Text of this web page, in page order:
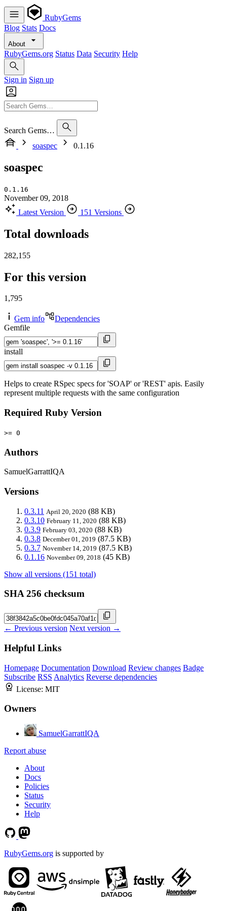
RubyGems
Blog Stats Docs
About
RubyGems.org Status Data Security Help
Sign in Sign up
Search Gems…
soaspec
0.1.16
soaspec
0.1.16
November 09, 2018
Latest Version
151 Versions
Total downloads
282,155
For this version
1,795
Gem info
Dependencies
Gemfile
install
Helps to create RSpec specs for 'SOAP' or 'REST' apis. Easily
represent multiple requests with the same configuration
Required Ruby Version
>= 0
Authors
SamuelGarrattIQA
Versions
0.3.11 April 20, 2020 (88 KB)
0.3.10 February 11, 2020 (88 KB)
0.3.9 February 03, 2020 (88 KB)
0.3.8 December 01, 2019 (87.5 KB)
0.3.7 November 14, 2019 (87.5 KB)
0.1.16 November 09, 2018 (45 KB)
Show all versions (151 total)
SHA 256 checksum
← Previous version Next version →
Helpful Links
Homepage Documentation Download Review changes Badge
Subscribe RSS Analytics Reverse dependencies
License: MIT
Owners
SamuelGarrattIQA
Report abuse
About
Docs
Policies
Status
Security
Help
RubyGems.org is supported by